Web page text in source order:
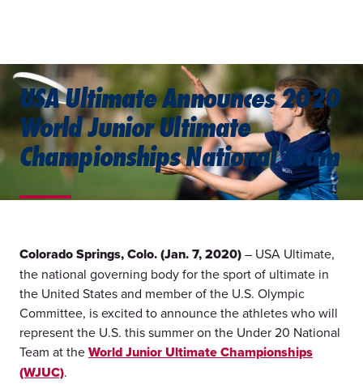
USA Ultimate Announces 2020
World Junior Ultimate
Championships National Team
Colorado Springs, Colo. (Jan. 7, 2020)– USA Ultimate,
the national governing body for the sport of ultimate in
the United States and member of the U.S. Olympic
Committee, is excited to announce the athletes who will
represent the U.S. this summer on the Under 20 National
Team at theWorld Junior Ultimate Championships
(WJUC).